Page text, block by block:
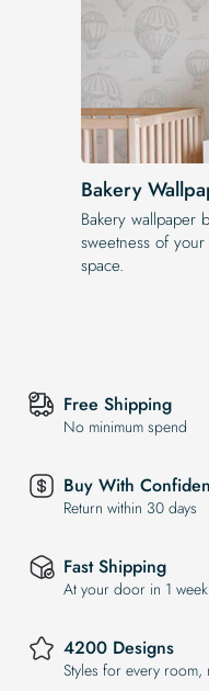
Bakery
Bakery wallpaper
sweetness of
space.
Free Shipping
No minimum spend
Buy With
Return within 30 days
Fast Shipping
At your door in 1 week
4200 Designs
Styles for every room,